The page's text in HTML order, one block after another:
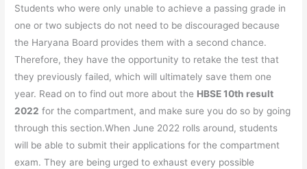
Students who were only unable to achieve a passing grade in
one or two subjects do not need to be discouraged because
the Haryana Board provides them with a second chance.
Therefore, they have the opportunity to retake the test that
they previously failed, which will ultimately save them one
year. Read on to find out more about the HBSE 10th result
2022 for the compartment, and make sure you do so by going
through this section.When June 2022 rolls around, students
will be able to submit their applications for the compartment
exam. They are being urged to exhaust every possible